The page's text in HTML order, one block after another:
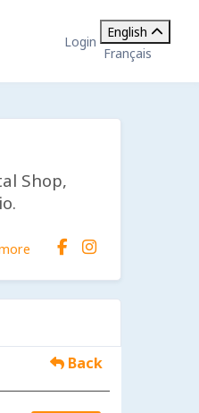
Login
English
Français
Shop,
Back